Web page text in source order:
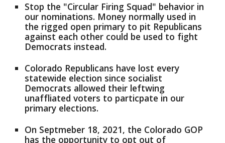
Stop the "Circular Firing Squad" behavior in
our nominations. Money normally used in
the rigged open primary to pit Republicans
against each other could be used to fight
Democrats instead.
Colorado Republicans have lost every
statewide election since socialist
Democrats allowed their leftwing
unaffliated voters to particpate in our
primary elections.
On Septmeber 18, 2021, the Colorado GOP
has the opportunity to opt out of